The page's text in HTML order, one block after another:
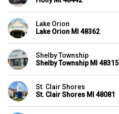
Lake Orion
Lake Orion MI 48362
Shelby Township
Shelby Township MI 48315
St. Clair Shores
St. Clair Shores MI 48081